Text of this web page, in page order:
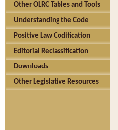
Other OLRC Tables and Tools
Understanding the Code
Positive Law Codification
Editorial Reclassification
Downloads
Other Legislative Resources